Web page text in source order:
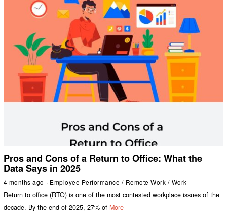
Pros and Cons of a Return to Office: What the
Data Says in 2025
4 months ago Employee Performance / Remote Work / Work
Return to office (RTO) is one of the most contested workplace issues of the
decade. By the end of 2025, 27% of More